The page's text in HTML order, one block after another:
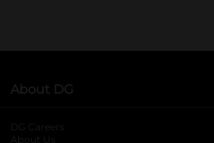
About DG
DG Careers
About Us